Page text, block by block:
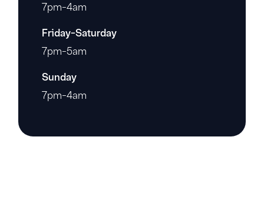
7pm-4am
Friday-Saturday
7pm-5am
Sunday
7pm-4am